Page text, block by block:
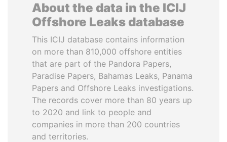
About the data in the ICIJ
Offshore Leaks database
This ICIJ database contains information
on more than 810,000 offshore entities
that are part of the Pandora Papers,
Paradise Papers, Bahamas Leaks, Panama
Papers and Offshore Leaks investigations.
The records cover more than 80 years up
to 2020 and link to people and
companies in more than 200 countries
and territories.